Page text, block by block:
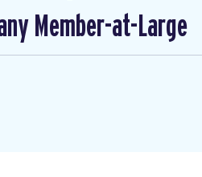
Member-at-Large